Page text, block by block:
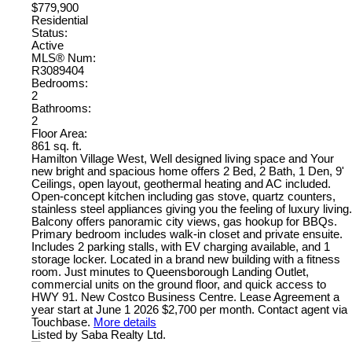
$779,900
Residential
Status:
Active
MLS® Num:
R3089404
Bedrooms:
2
Bathrooms:
2
Floor Area:
861 sq. ft.
Hamilton Village West, Well designed living space and Your
new bright and spacious home offers 2 Bed, 2 Bath, 1 Den, 9'
Ceilings, open layout, geothermal heating and AC included.
Open-concept kitchen including gas stove, quartz counters,
stainless steel appliances giving you the feeling of luxury living.
Balcony offers panoramic city views, gas hookup for BBQs.
Primary bedroom includes walk-in closet and private ensuite.
Includes 2 parking stalls, with EV charging available, and 1
storage locker. Located in a brand new building with a fitness
room. Just minutes to Queensborough Landing Outlet,
commercial units on the ground floor, and quick access to
HWY 91. New Costco Business Centre. Lease Agreement a
year start at June 1 2026 $2,700 per month. Contact agent via
Touchbase. More details
Listed by Saba Realty Ltd.